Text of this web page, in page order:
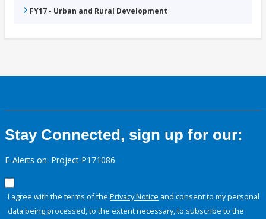
FY17 - Urban and Rural Development
Stay Connected, sign up for our:
E-Alerts on: Project P171086
I agree with the terms of the Privacy Notice and consent to my personal
data being processed, to the extent necessary, to subscribe to the